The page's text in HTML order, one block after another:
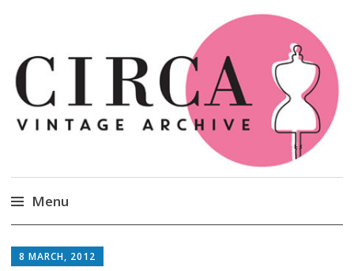
Circa Vintage Clothing
Menu
to
8 MARCH, 2012